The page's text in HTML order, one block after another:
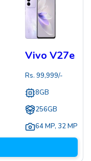
Vivo V27e
Rs. 99,999/-
8GB
256GB
64 MP, 32 MP